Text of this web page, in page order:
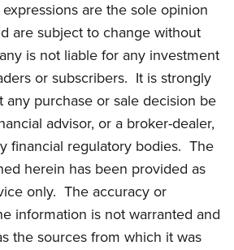
are the sole opinion
are subject to change without
is not liable for any investment
or subscribers. It is strongly
any purchase or sale decision be
advisor, or a broker-dealer,
financial regulatory bodies. The
herein has been provided as
only. The accuracy or
information is not warranted and
the sources from which it was